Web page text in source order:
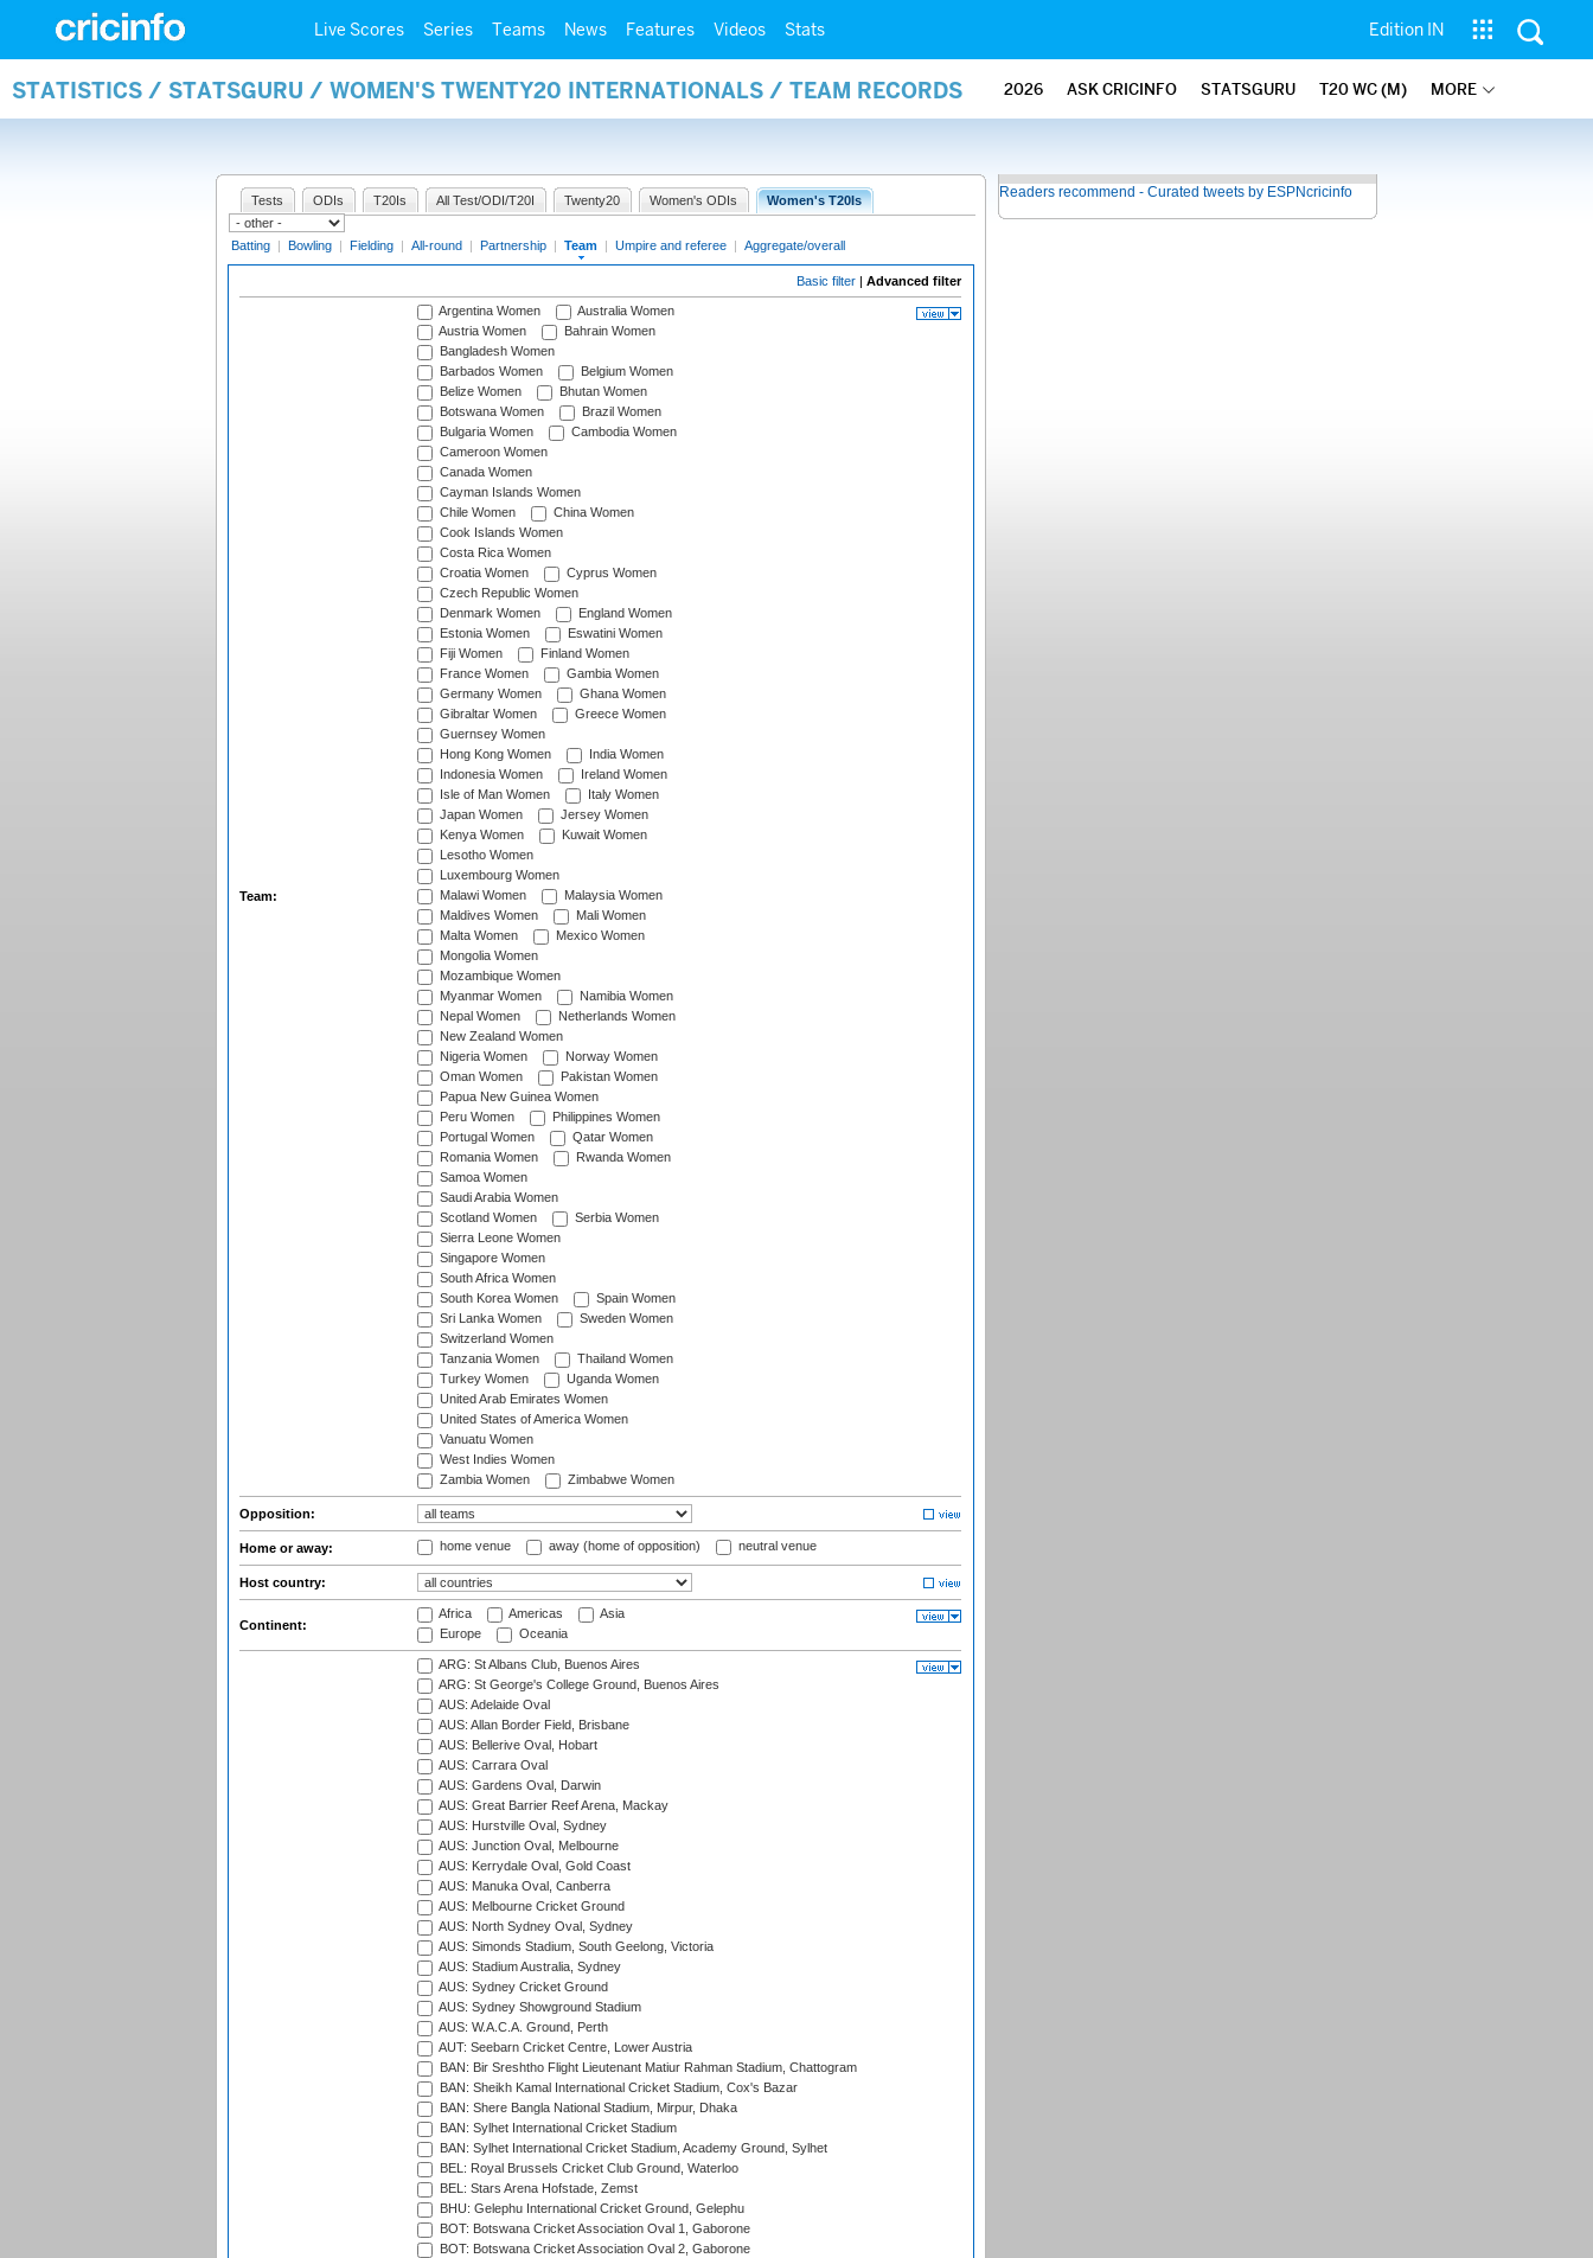
Live Scores Series Teams News Features Videos Stats Edition IN
STATISTICS / STATSGURU / WOMEN'S TWENTY20 INTERNATIONALS / TEAM RECORDS 2026 ASK CRICINFO STATSGURU T20 WC (M) MORE
Tests ODIs T20Is All Test/ODI/T20I Twenty20 Women's ODIs Women's T20Is
Batting | Bowling | Fielding | All-round | Partnership | Team | Umpire and referee | Aggregate/overall
Basic filter | Advanced filter
Team:
Argentina Women
Australia Women
Austria Women
Bahrain Women
Bangladesh Women
Barbados Women
Belgium Women
Belize Women
Bhutan Women
Botswana Women
Brazil Women
Bulgaria Women
Cambodia Women
Cameroon Women
Canada Women
Cayman Islands Women
Chile Women
China Women
Cook Islands Women
Costa Rica Women
Croatia Women
Cyprus Women
Czech Republic Women
Denmark Women
England Women
Estonia Women
Eswatini Women
Fiji Women
Finland Women
France Women
Gambia Women
Germany Women
Ghana Women
Gibraltar Women
Greece Women
Guernsey Women
Hong Kong Women
India Women
Indonesia Women
Ireland Women
Isle of Man Women
Italy Women
Japan Women
Jersey Women
Kenya Women
Kuwait Women
Lesotho Women
Luxembourg Women
Malawi Women
Malaysia Women
Maldives Women
Mali Women
Malta Women
Mexico Women
Mongolia Women
Mozambique Women
Myanmar Women
Namibia Women
Nepal Women
Netherlands Women
New Zealand Women
Nigeria Women
Norway Women
Oman Women
Pakistan Women
Papua New Guinea Women
Peru Women
Philippines Women
Portugal Women
Qatar Women
Romania Women
Rwanda Women
Samoa Women
Saudi Arabia Women
Scotland Women
Serbia Women
Sierra Leone Women
Singapore Women
South Africa Women
South Korea Women
Spain Women
Sri Lanka Women
Sweden Women
Switzerland Women
Tanzania Women
Thailand Women
Turkey Women
Uganda Women
United Arab Emirates Women
United States of America Women
Vanuatu Women
West Indies Women
Zambia Women
Zimbabwe Women
Opposition:
Home or away: home venue away (home of opposition) neutral venue
Host country:
Continent:
Africa Americas
Asia
Europe
Oceania
ARG: St Albans Club, Buenos Aires
ARG: St George's College Ground, Buenos Aires
AUS: Adelaide Oval
AUS: Allan Border Field, Brisbane
AUS: Bellerive Oval, Hobart
AUS: Carrara Oval
AUS: Gardens Oval, Darwin
AUS: Great Barrier Reef Arena, Mackay
AUS: Hurstville Oval, Sydney
AUS: Junction Oval, Melbourne
AUS: Kerrydale Oval, Gold Coast
AUS: Manuka Oval, Canberra
AUS: Melbourne Cricket Ground
AUS: North Sydney Oval, Sydney
AUS: Simonds Stadium, South Geelong, Victoria
AUS: Stadium Australia, Sydney
AUS: Sydney Cricket Ground
AUS: Sydney Showground Stadium
AUS: W.A.C.A. Ground, Perth
AUT: Seebarn Cricket Centre, Lower Austria
BAN: Bir Sreshtho Flight Lieutenant Matiur Rahman Stadium, Chattogram
BAN: Sheikh Kamal International Cricket Stadium, Cox's Bazar
BAN: Shere Bangla National Stadium, Mirpur, Dhaka
BAN: Sylhet International Cricket Stadium
BAN: Sylhet International Cricket Stadium, Academy Ground, Sylhet
BEL: Royal Brussels Cricket Club Ground, Waterloo
BEL: Stars Arena Hofstade, Zemst
BHU: Gelephu International Cricket Ground, Gelephu
BOT: Botswana Cricket Association Oval 1, Gaborone
BOT: Botswana Cricket Association Oval 2, Gaborone
Readers recommend - Curated tweets by ESPNcricinfo